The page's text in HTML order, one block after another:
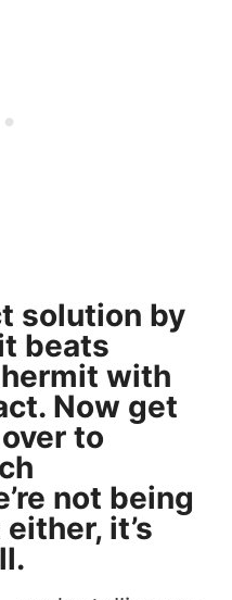
solution by
beats
with
Now get
to
not being
it’s